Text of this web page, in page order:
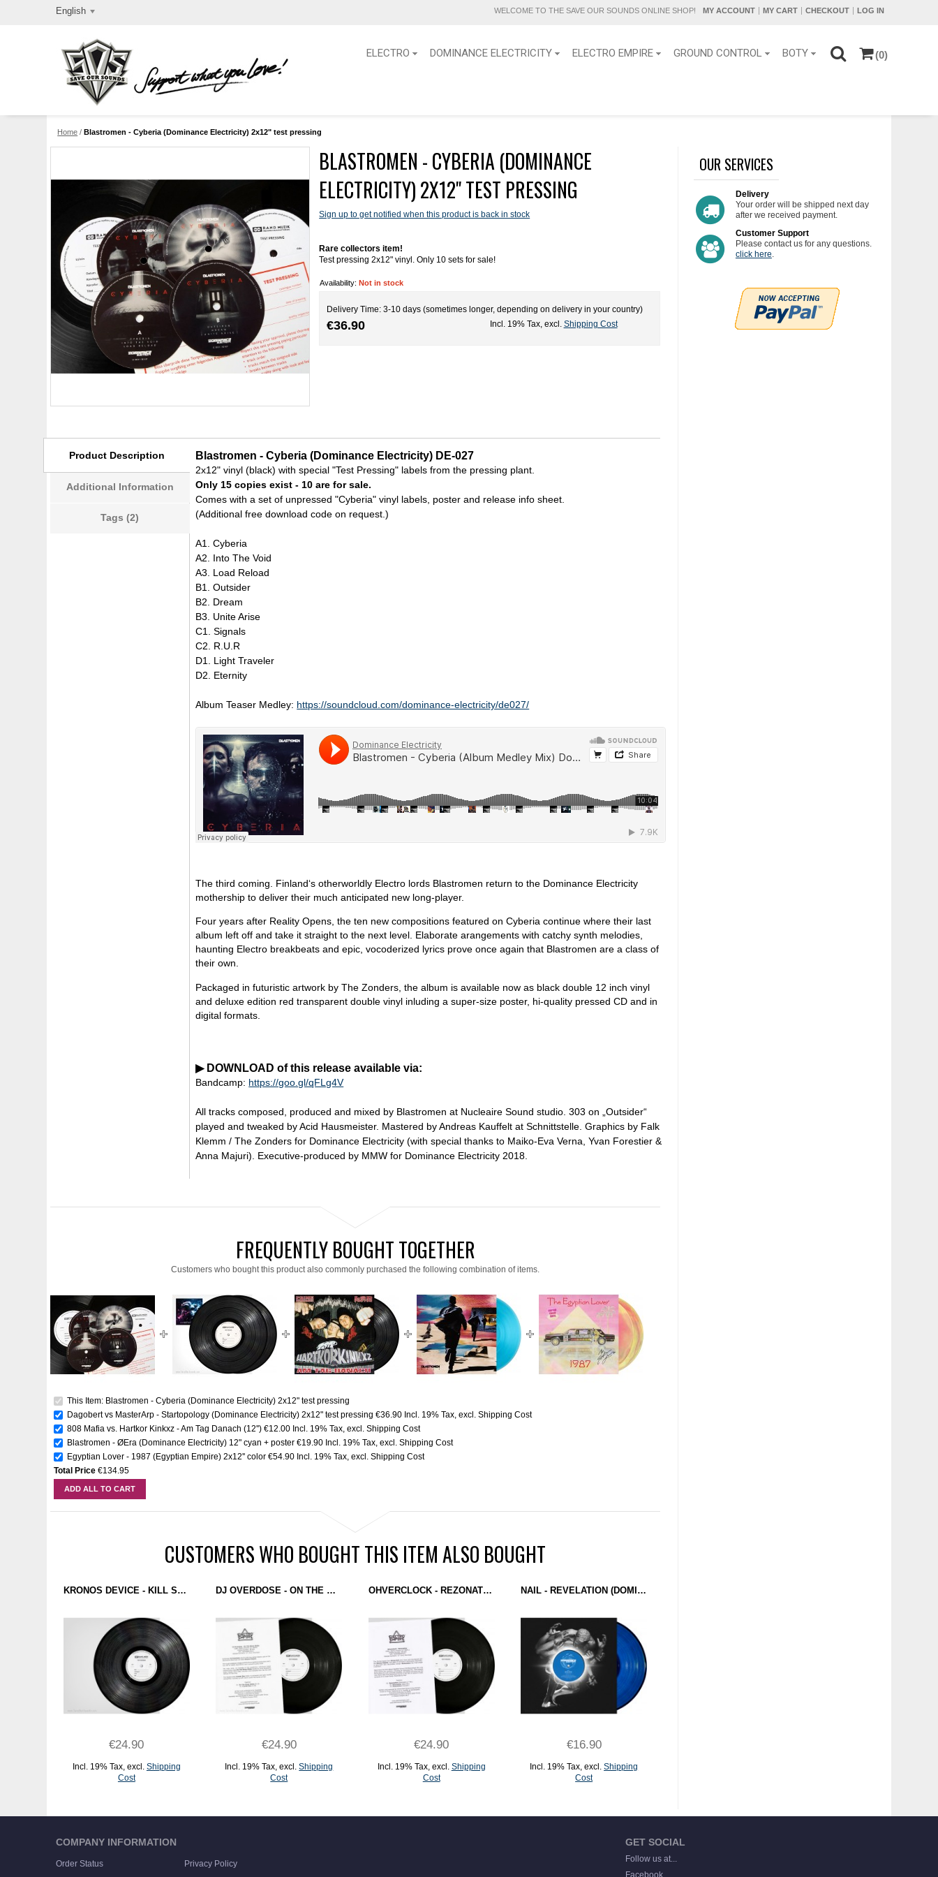
English WELCOME TO THE SAVE OUR SOUNDS ONLINE SHOP! MY ACCOUNT MY CART CHECKOUT LOG IN
ELECTRO DOMINANCE ELECTRICITY ELECTRO EMPIRE GROUND CONTROL BOTY (0)
Home /Blastromen - Cyberia (Dominance Electricity) 2x12" test pressing
BLASTROMEN - CYBERIA (DOMINANCE
ELECTRICITY) 2X12" TEST PRESSING
Sign up to get notified when this product is back in stock
Rare collectors item!
Test pressing 2x12" vinyl. Only 10 sets for sale!
Availability:Not in stock
Delivery Time: 3-10 days (sometimes longer, depending on delivery in your country)
€36.90 Incl. 19% Tax, excl. Shipping Cost
Product Description
Additional Information
Tags (2)
Blastromen - Cyberia (Dominance Electricity) DE-027
2x12" vinyl (black) with special "Test Pressing" labels from the pressing plant.
Only 15 copies exist - 10 are for sale.
Comes with a set of unpressed "Cyberia" vinyl labels, poster and release info sheet.
(Additional free download code on request.)
A1. Cyberia
A2. Into The Void
A3. Load Reload
B1. Outsider
B2. Dream
B3. Unite Arise
C1. Signals
C2. R.U.R
D1. Light Traveler
D2. Eternity
Album Teaser Medley: https://soundcloud.com/dominance-electricity/de027/
The third coming. Finland‘s otherworldly Electro lords Blastromen return to the Dominance Electricity
mothership to deliver their much anticipated new long-player.
Four years after Reality Opens, the ten new compositions featured on Cyberia continue where their last
album left off and take it straight to the next level. Elaborate arangements with catchy synth melodies,
haunting Electro breakbeats and epic, vocoderized lyrics prove once again that Blastromen are a class of
their own.
Packaged in futuristic artwork by The Zonders, the album is available now as black double 12 inch vinyl
and deluxe edition red transparent double vinyl inluding a super-size poster, hi-quality pressed CD and in
digital formats.
▶ DOWNLOAD of this release available via:
Bandcamp: https://goo.gl/qFLg4V
All tracks composed, produced and mixed by Blastromen at Nucleaire Sound studio. 303 on „Outsider“
played and tweaked by Acid Hausmeister. Mastered by Andreas Kauffelt at Schnittstelle. Graphics by Falk
Klemm / The Zonders for Dominance Electricity (with special thanks to Maiko-Eva Verna, Yvan Forestier &
Anna Majuri). Executive-produced by MMW for Dominance Electricity 2018.
FREQUENTLY BOUGHT TOGETHER
Customers who bought this product also commonly purchased the following combination of items.
This Item: Blastromen - Cyberia (Dominance Electricity) 2x12" test pressing
Dagobert vs MasterArp - Startopology (Dominance Electricity) 2x12" test pressing €36.90 Incl. 19% Tax ,excl.Shipping Cost
808 Mafia vs. Hartkor Kinkxz - Am Tag Danach (12'') €12.00 Incl. 19% Tax ,excl.Shipping Cost
Blastromen - ØEra (Dominance Electricity) 12" cyan + poster €19.90 Incl. 19% Tax ,excl.Shipping Cost
Egyptian Lover - 1987 (Egyptian Empire) 2x12'' color €54.90 Incl. 19% Tax ,excl.Shipping Cost
Total Price €134.95
ADD ALL TO CART
CUSTOMERS WHO BOUGHT THIS ITEM ALSO BOUGHT
KRONOS DEVICE - KILL SWITCH (BATTLE TRAX) 12" TEST PRESSING
€24.90
Incl. 19% Tax, excl. Shipping
Cost
DJ OVERDOSE - ON THE SILVER GLOBE (ELECTRO EMPIRE) 12" TEST PRESSING
€24.90
Incl. 19% Tax,excl.Shipping
Cost
OHVERCLOCK - REZONATION (ELECTRO EMPIRE) 12" TEST PRESSING
€24.90
Incl. 19% Tax, excl. Shipping
Cost
NAIL - REVELATION (DOMINANCE ELECTRICITY) 12" BLUE
€16.90
Incl. 19% Tax,excl.Shipping
Cost
OUR SERVICES
Delivery
Your order will be shipped next day
after we received payment.
Customer Support
Please contact us for any questions.
click here
COMPANY INFORMATION
Order Status Privacy Policy
GET SOCIAL
Follow us at...